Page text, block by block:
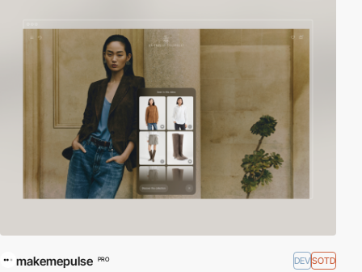
makemepulse PRO DEVSOTD